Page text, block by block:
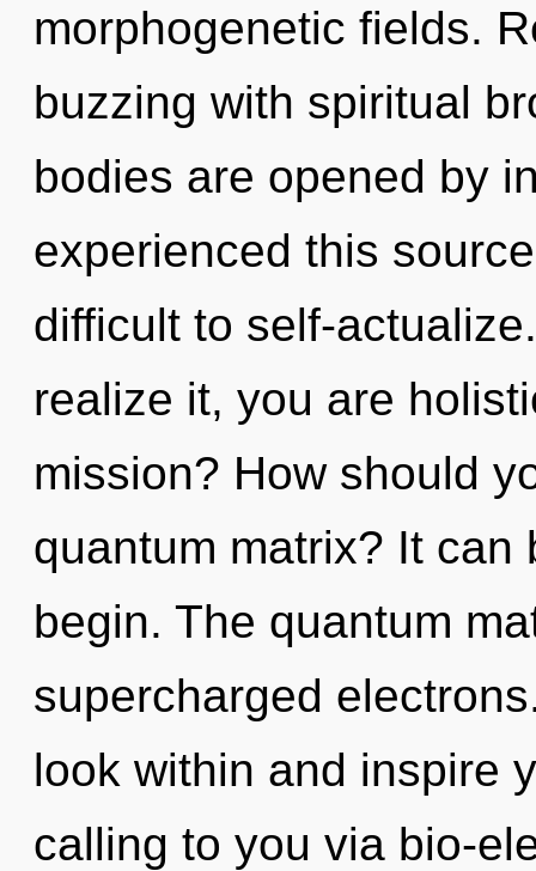
morphogenetic fields.
buzzing with spiritual
bodies are opened by
experienced this
difficult to self-
realize it, you are
mission? How should
quantum matrix? It can
begin. The quantum
supercharged
look within and inspire
calling to you via bio-